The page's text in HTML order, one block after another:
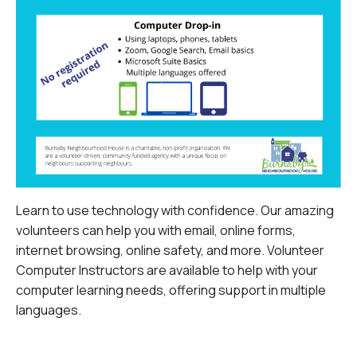
Learn to use technology with confidence. Our amazing
volunteers can help you with email, online forms,
internet browsing, online safety, and more.Volunteer
Computer Instructors are available to help with your
computer learning needs, offering support in multiple
languages.